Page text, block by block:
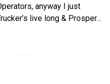
anyway I just
live long & Prosper…